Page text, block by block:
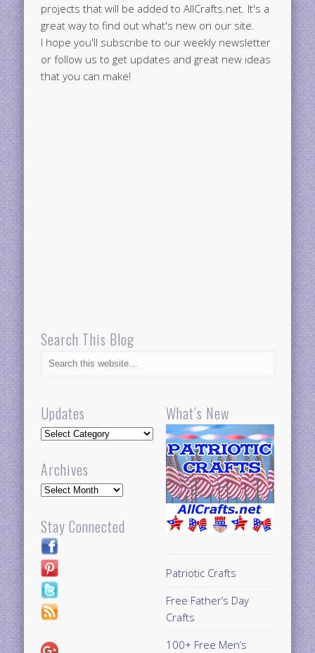
projects that will be added to AllCrafts.net. It's a
great way to find out what's new on our site.
I hope you'll subscribe to our weekly newsletter
or follow us to get updates and great new ideas
that you can make!
Search This Blog
Updates
Updates
Archives
Archives
Stay Connected
What’s New
Patriotic Crafts
Free Father’s Day
Crafts
100+ Free Men’s